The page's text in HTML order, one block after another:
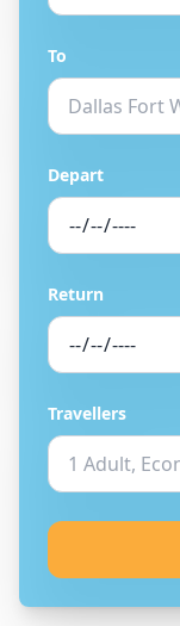
To
Depart
Return
Travellers